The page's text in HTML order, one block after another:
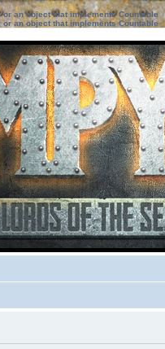
an object that implements Countable
an object that implements Countable